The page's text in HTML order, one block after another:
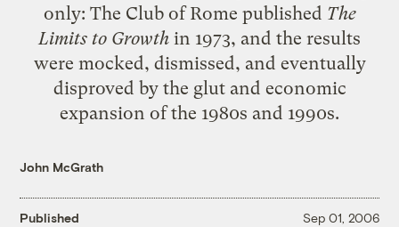
only: The Club of Rome published The
Limits to Growth in 1973, and the results
were mocked, dismissed, and eventually
disproved by the glut and economic
expansion of the 1980s and 1990s.
John McGrath
Published Sep 01, 2006